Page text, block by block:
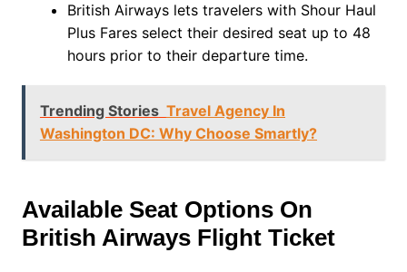
British Airways lets travelers with Shour Haul
Plus Fares select their desired seat up to 48
hours prior to their departure time.
Trending Stories Travel Agency In
Washington DC: Why Choose Smartly?
Available Seat Options On
British Airways Flight Ticket